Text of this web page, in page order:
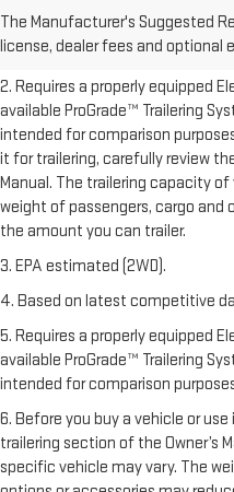
The Manufacturer's Suggested
license, dealer fees and optional
Dealer sets final price.Click here
freight charges.
2. Requires a properly equipped
available ProGrade™ Trailering
intended for comparison
it for trailering, carefully review
Manual. The trailering capacity
weight of passengers, cargo and
the amount you can trailer.
3. EPA estimated (2WD).
4. Based on latest competitive
5. Requires a properly equipped
available ProGrade™ Trailering
intended for comparison
6. Before you buy a vehicle or
trailering section of the Owner’s
specific vehicle may vary. The